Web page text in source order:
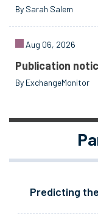
By Sarah Salem
Aug 06, 2026
Publication
By ExchangeMonitor
Predicting